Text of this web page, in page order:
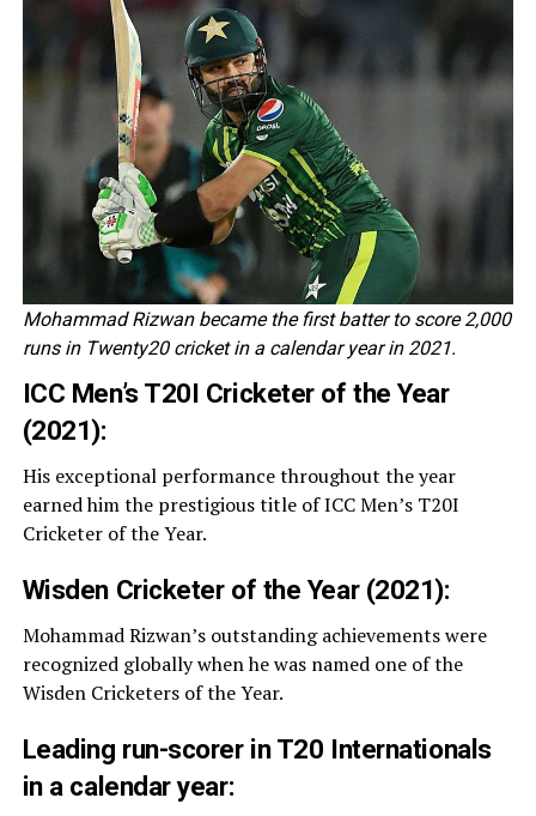
Mohammad Rizwan became the first batter to score 2,000
runs in Twenty20 cricket in a calendar year in 2021.
ICC Men’s T20I Cricketer of the Year
(2021):
His exceptional performance throughout the year
earned him the prestigious title of ICC Men’s T20I
Cricketer of the Year.
Wisden Cricketer of the Year (2021):
Mohammad Rizwan’s outstanding achievements were
recognized globally when he was named one of the
Wisden Cricketers of the Year.
Leading run-scorer in T20 Internationals
in a calendar year: